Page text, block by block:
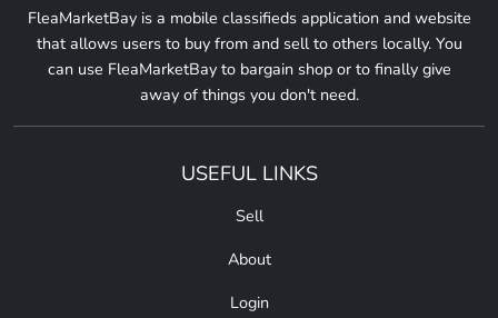
FleaMarketBay is a mobile classifieds application and website
that allows users to buy from and sell to others locally. You
can use FleaMarketBay to bargain shop or to finally give
away of things you don't need.
USEFUL LINKS
Sell
About
Login